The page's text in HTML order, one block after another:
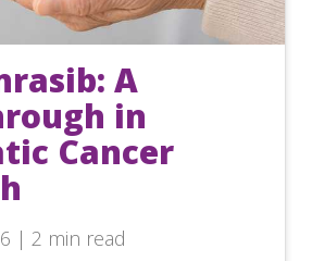
A
in
Cancer
| 2 min read